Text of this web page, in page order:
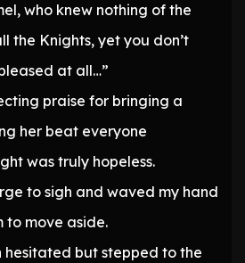
who knew nothing of the
the Knights, yet you don’t
at all…”
praise for bringing a
her beat everyone
was truly hopeless.
to sigh and waved my hand
to move aside.
hesitated but stepped to the